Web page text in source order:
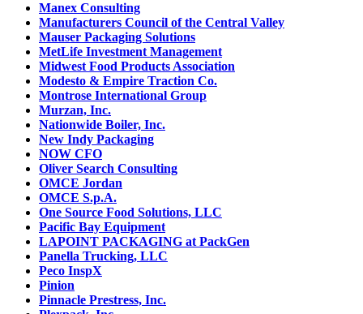
Manex Consulting
Manufacturers Council of the Central Valley
Mauser Packaging Solutions
MetLife Investment Management
Midwest Food Products Association
Modesto & Empire Traction Co.
Montrose International Group
Murzan, Inc.
Nationwide Boiler, Inc.
New Indy Packaging
NOW CFO
Oliver Search Consulting
OMCE Jordan
OMCE S.p.A.
One Source Food Solutions, LLC
Pacific Bay Equipment
LAPOINT PACKAGING at PackGen
Panella Trucking, LLC
Peco InspX
Pinion
Pinnacle Prestress, Inc.